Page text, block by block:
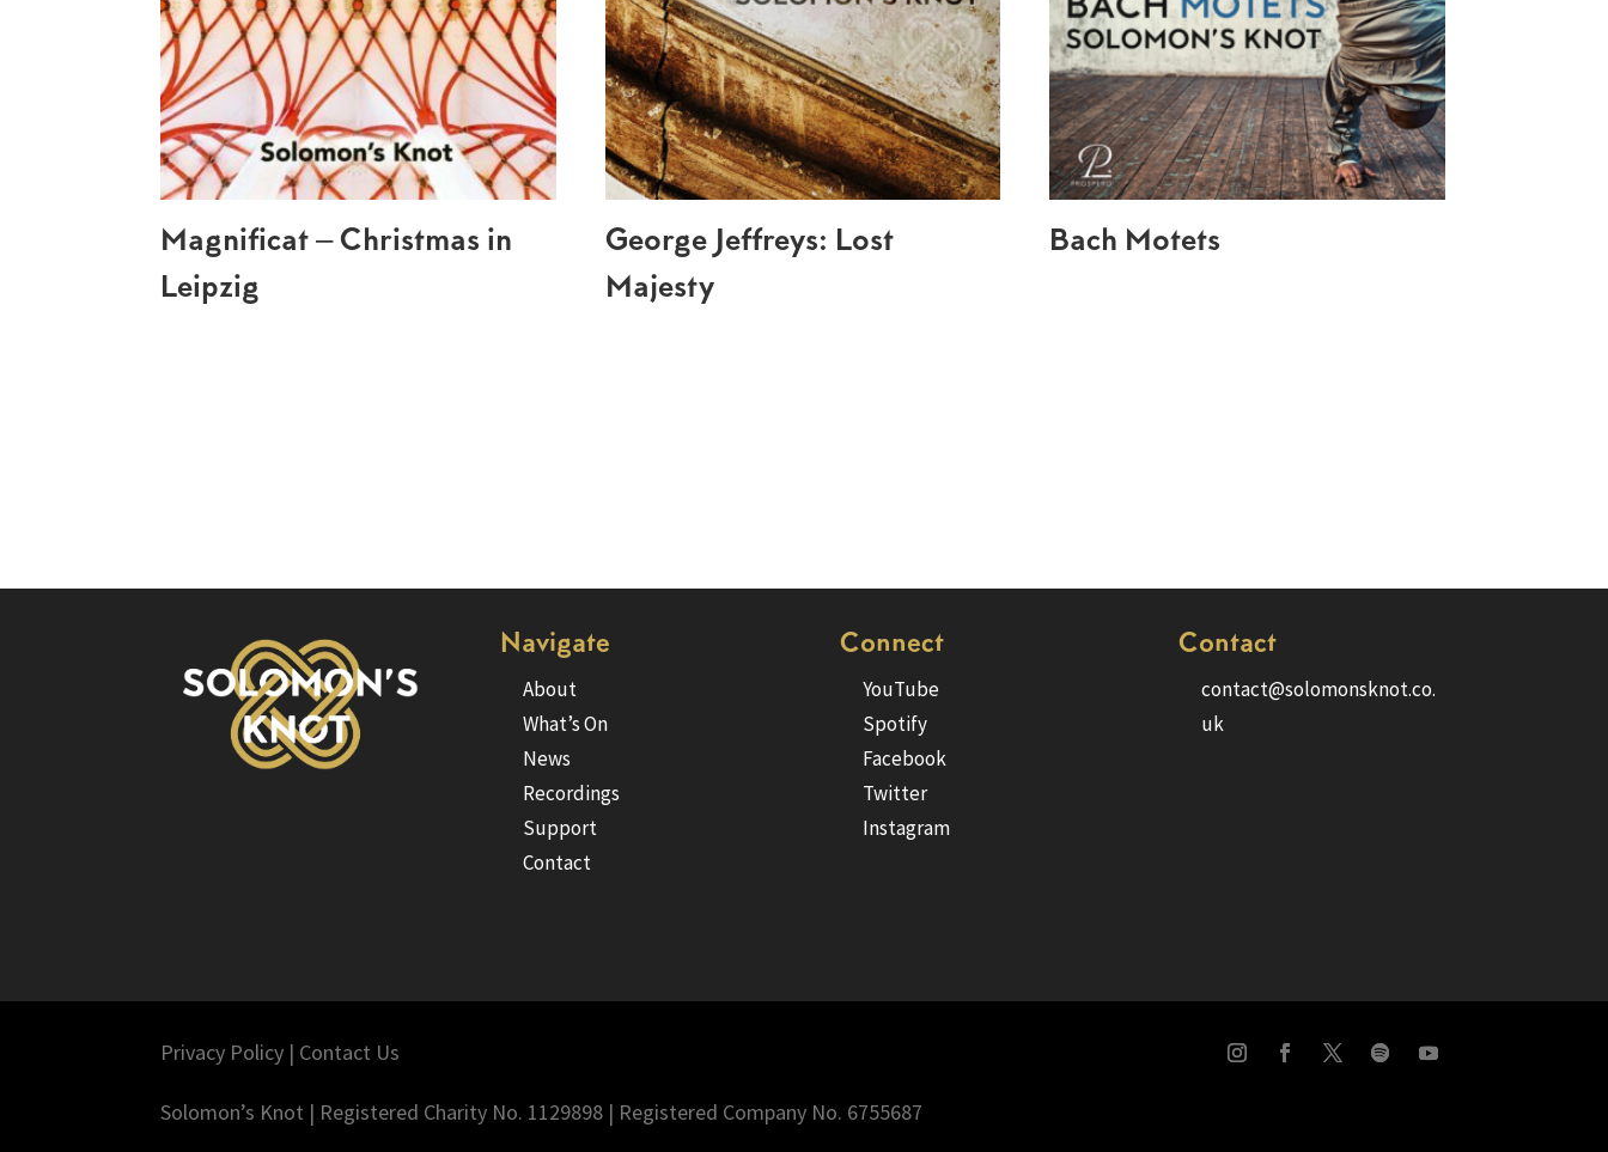
Magnificat – Christmas in
Leipzig
George Jeffreys: Lost
Majesty
Bach Motets
Navigate
About
What’s On
News
Recordings
Support
Contact
Connect
YouTube
Spotify
Facebook
Twitter
Instagram
Contact
contact@solomonsknot.co.
uk
Privacy Policy | Contact Us
Solomon’s Knot | Registered Charity No. 1129898 | Registered Company No. 6755687